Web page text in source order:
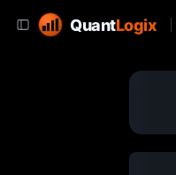
QuantLogix